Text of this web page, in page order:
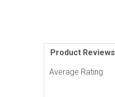
Product Reviews
Average Rating: